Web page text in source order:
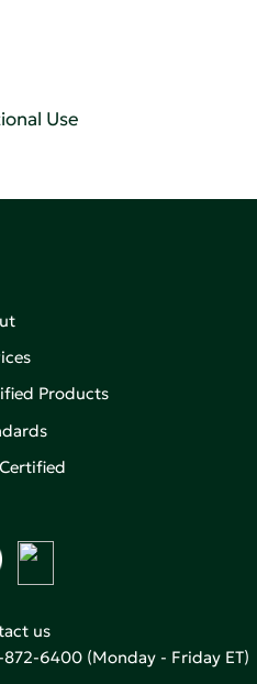
Use
Products
us
872-6400(Monday - Friday ET)